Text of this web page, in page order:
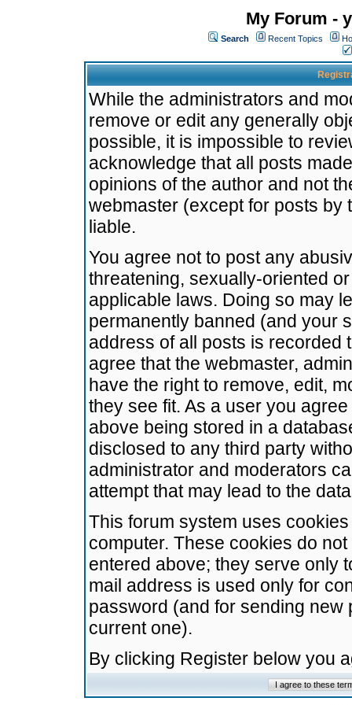
My Forum -
Search Recent Topics
While the administrators and
remove or edit any generally
possible, it is impossible to
acknowledge that all posts
opinions of the author and not
webmaster (except for posts by
liable.
You agree not to post any
threatening, sexually-oriented
applicable laws. Doing so may
permanently banned (and your
address of all posts is recorded
agree that the webmaster,
have the right to remove, edit,
they see fit. As a user you
above being stored in a
disclosed to any third party
administrator and moderators
attempt that may lead to the
This forum system uses
computer. These cookies do
entered above; they serve only
mail address is used only for
password (and for sending
current one).
By clicking Register below you